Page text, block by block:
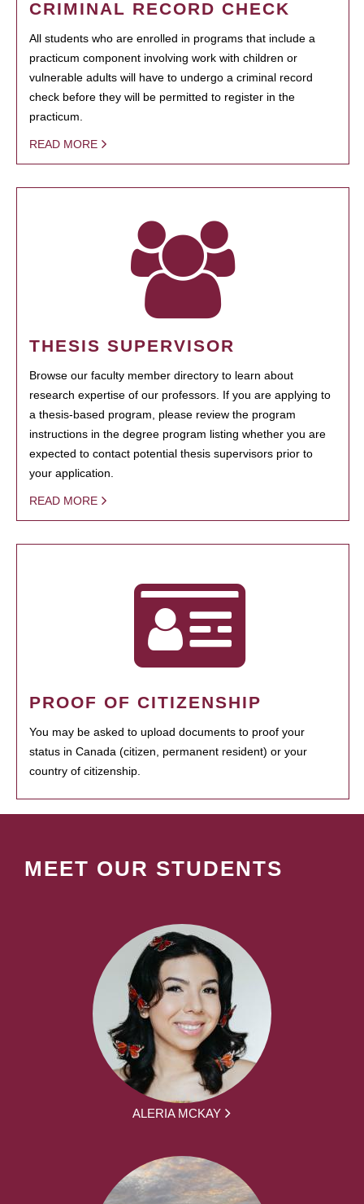
CRIMINAL RECORD CHECK
All students who are enrolled in programs that include a
practicum component involving work with children or
vulnerable adults will have to undergo a criminal record
check before they will be permitted to register in the
practicum.
READ MORE
THESIS SUPERVISOR
Browse our faculty member directory to learn about
research expertise of our professors. If you are applying to
a thesis-based program, please review the program
instructions in the degree program listing whether you are
expected to contact potential thesis supervisors prior to
your application.
READ MORE
PROOF OF CITIZENSHIP
You may be asked to upload documents to proof your
status in Canada (citizen, permanent resident) or your
country of citizenship.
MEET OUR STUDENTS
ALERIA MCKAY